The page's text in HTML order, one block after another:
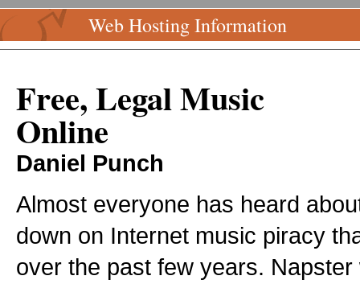
Web Hosting Information
Free, Legal Music
Online
Daniel Punch
Almost everyone has heard
down on Internet music piracy
over the past few years.